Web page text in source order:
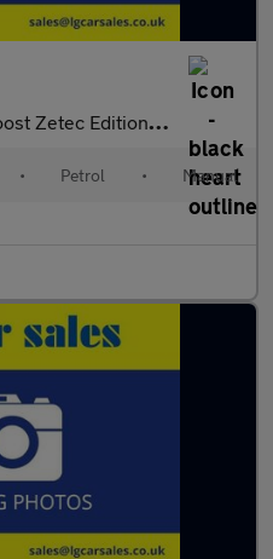
Hatchback 5dr Petrol Manual Euro 6 (
• Petrol • Manual